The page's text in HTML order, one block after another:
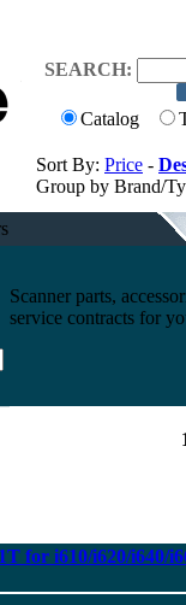
SEARCH:
Catalog
Sort By: Price -
Group by Brand/
Scanner parts,
service contracts for
for i610/i620/i640/